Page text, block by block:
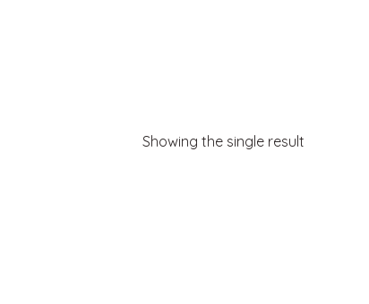
Showing the single result